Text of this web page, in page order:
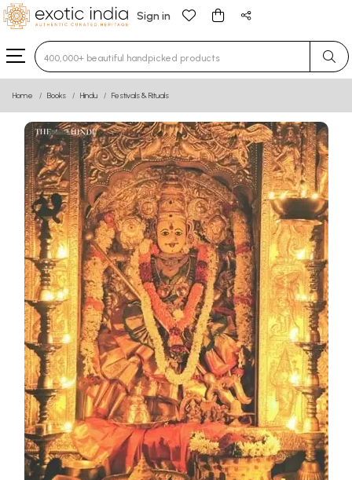
Sign in
Type 3 or more characters for results.
Home Books Hindu Festivals & Rituals